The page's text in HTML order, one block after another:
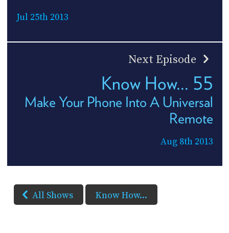
Jul 25th 2013
Next Episode
Know How... 55
Make Your Phone Into A Universal
Remote
Aug 8th 2013
All Shows Know How...